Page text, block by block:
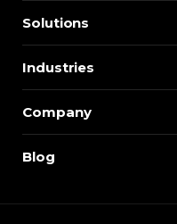
Solutions
Industries
Company
Blog